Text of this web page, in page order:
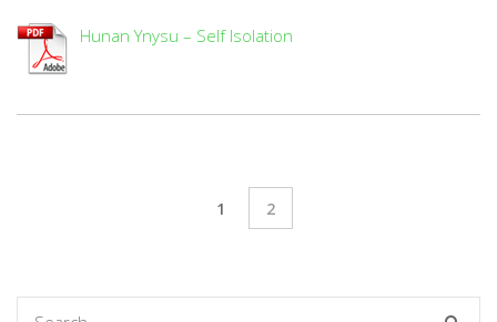
Hunan Ynysu – Self Isolation
1 2